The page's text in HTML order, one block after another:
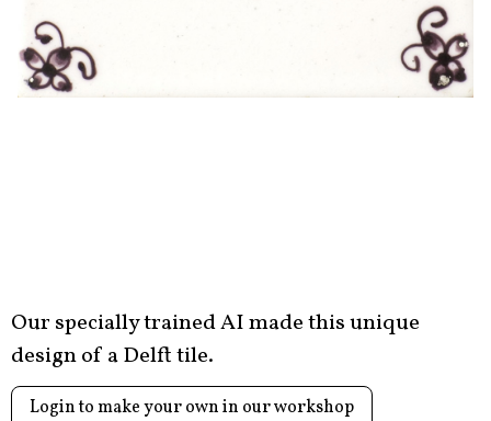
Our specially trained AI made this unique
design of a Delft tile.
Login to make your own in our workshop